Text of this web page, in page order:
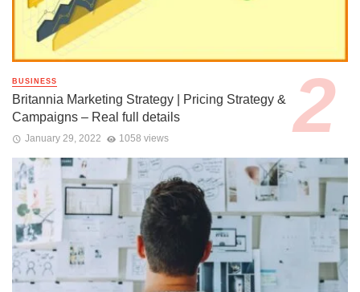
BUSINESS
Britannia Marketing Strategy | Pricing Strategy &
Campaigns – Real full details
January 29, 2022 1058 views